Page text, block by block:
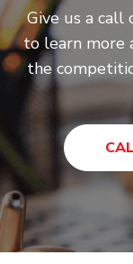
Give us a call
to learn more
the